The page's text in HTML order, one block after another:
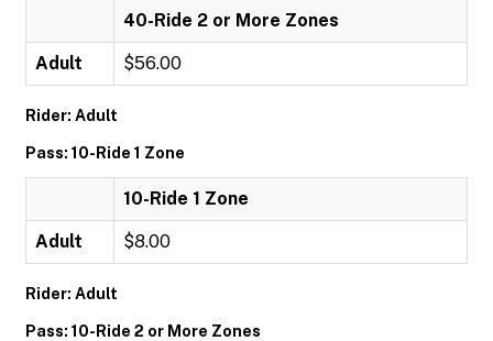
40-Ride 2 or More Zones
Adult $56.00
Rider: Adult
Pass: 10-Ride 1 Zone
10-Ride 1 Zone
Adult $8.00
Rider: Adult
Pass: 10-Ride 2 or More Zones